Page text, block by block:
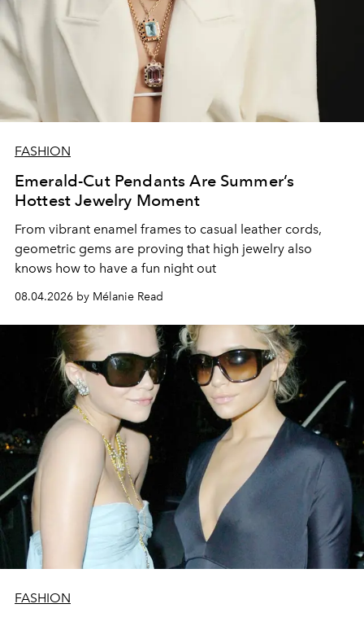
FASHION
Emerald-Cut Pendants Are Summer’s
Hottest Jewelry Moment
From vibrant enamel frames to casual leather cords,
geometric gems are proving that high jewelry also
knows how to have a fun night out
08.04.2026 by Mélanie Read
FASHION